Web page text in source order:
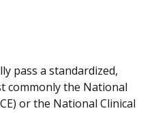
pass a standardized,
commonly the National
or the National Clinical